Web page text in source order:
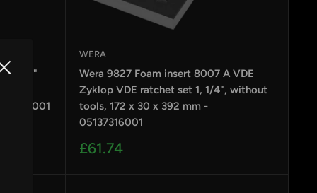
B 3/8"
WERA
Wera 9827 Foam insert 8007 A VDE
Zyklop VDE ratchet set 1, 1/4", without
tools, 172 x 30 x 392 mm -
05137316001
Sale
£61.74